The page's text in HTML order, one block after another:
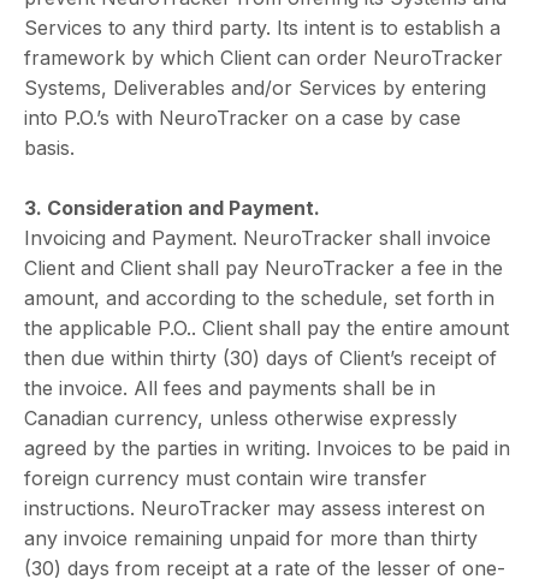
Services to any third party. Its intent is to establish a
framework by which Client can order NeuroTracker
Systems, Deliverables and/or Services by entering
into P.O.’s with NeuroTracker on a case by case
basis.
3. Consideration and Payment.
Invoicing and Payment. NeuroTracker shall invoice
Client and Client shall pay NeuroTracker a fee in the
amount, and according to the schedule, set forth in
the applicable P.O.. Client shall pay the entire amount
then due within thirty (30) days of Client’s receipt of
the invoice. All fees and payments shall be in
Canadian currency, unless otherwise expressly
agreed by the parties in writing. Invoices to be paid in
foreign currency must contain wire transfer
instructions. NeuroTracker may assess interest on
any invoice remaining unpaid for more than thirty
(30) days from receipt at a rate of the lesser of one-